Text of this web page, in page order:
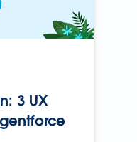
3 UX